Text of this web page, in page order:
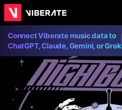
Connect Viberate music data to
ChatGPT, Claude, Gemini, or Grok